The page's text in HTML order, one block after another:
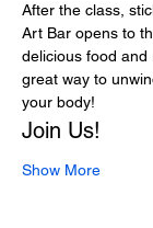
After the class,
Art Bar opens to
delicious food and
great way to
your body!
Join Us!
Show More